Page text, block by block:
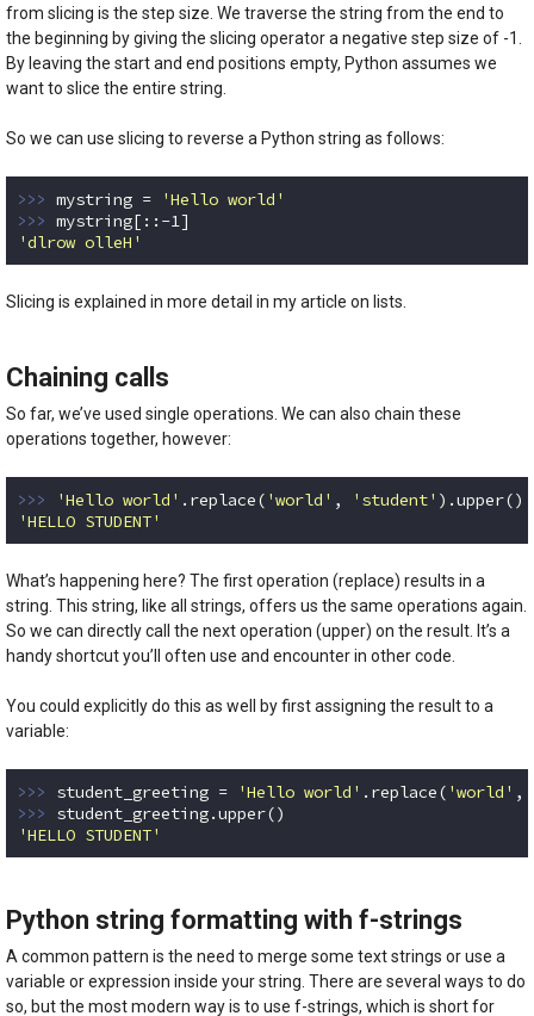
from slicing is the step size. We traverse the string from the end to
the beginning by giving the slicing operator a negative step size of -1.
By leaving the start and end positions empty, Python assumes we
want to slice the entire string.
So we can use slicing to reverse a Python string as follows:
>>> mystring =
'Hello world'
>>> mystring[:: -1
'dlrow olleH'
Slicing is explained in more detail in my article on lists.
Chaining calls
So far, we’ve used single operations. We can also chain these
operations together, however:
>>> 'Hello world' .replace( 'world' , 'student'
'HELLO STUDENT'
What’s happening here? The first operation (replace) results in a
string. This string, like all strings, offers us the same operations again.
So we can directly call the next operation (upper) on the result. It’s a
handy shortcut you’ll often use and encounter in other code.
You could explicitly do this as well by first assigning the result to a
variable:
>>> student_greeting = 'Hello world' .replace( 'world' ,
>>>
'HELLO STUDENT'
Python string formatting with f-strings
A common pattern is the need to merge some text strings or use a
variable or expression inside your string. There are several ways to do
so, but the most modern way is to use f-strings, which is short for